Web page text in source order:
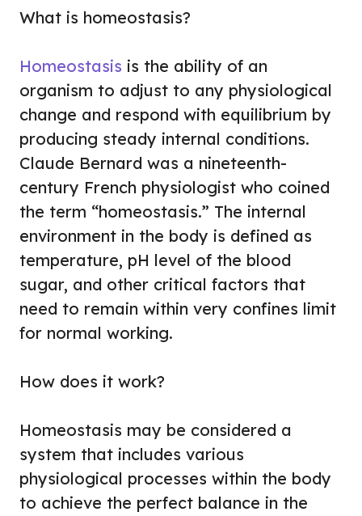
What is homeostasis?
Homeostasis is the ability of an
organism to adjust to any physiological
change and respond with equilibrium by
producing steady internal conditions.
Claude Bernard was a nineteenth-
century French physiologist who coined
the term “homeostasis.” The internal
environment in the body is defined as
temperature, pH level of the blood
sugar, and other critical factors that
need to remain within very confines limit
for normal working.
How does it work?
Homeostasis may be considered a
system that includes various
physiological processes within the body
to achieve the perfect balance in the